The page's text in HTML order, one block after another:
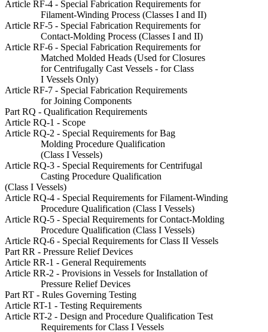
Article RF-4 - Special Fabrication Requirements for
Filament-Winding Process (Classes I and II)
Article RF-5 - Special Fabrication Requirements for
Contact-Molding Process (Classes I and II)
Article RF-6 - Special Fabrication Requirements for
Matched Molded Heads (Used for Closures
for Centrifugally Cast Vessels - for Class
I Vessels Only)
Article RF-7 - Special Fabrication Requirements
for Joining Components
Part RQ - Qualification Requirements
Article RQ-1 - Scope
Article RQ-2 - Special Requirements for Bag
Molding Procedure Qualification
(Class I Vessels)
Article RQ-3 - Special Requirements for Centrifugal
Casting Procedure Qualification
(Class I Vessels)
Article RQ-4 - Special Requirements for Filament-Winding
Procedure Qualification (Class I Vessels)
Article RQ-5 - Special Requirements for Contact-Molding
Procedure Qualification (Class I Vessels)
Article RQ-6 - Special Requirements for Class II Vessels
Part RR - Pressure Relief Devices
Article RR-1 - General Requirements
Article RR-2 - Provisions in Vessels for Installation of
Pressure Relief Devices
Part RT - Rules Governing Testing
Article RT-1 - Testing Requirements
Article RT-2 - Design and Procedure Qualification Test
Requirements for Class I Vessels